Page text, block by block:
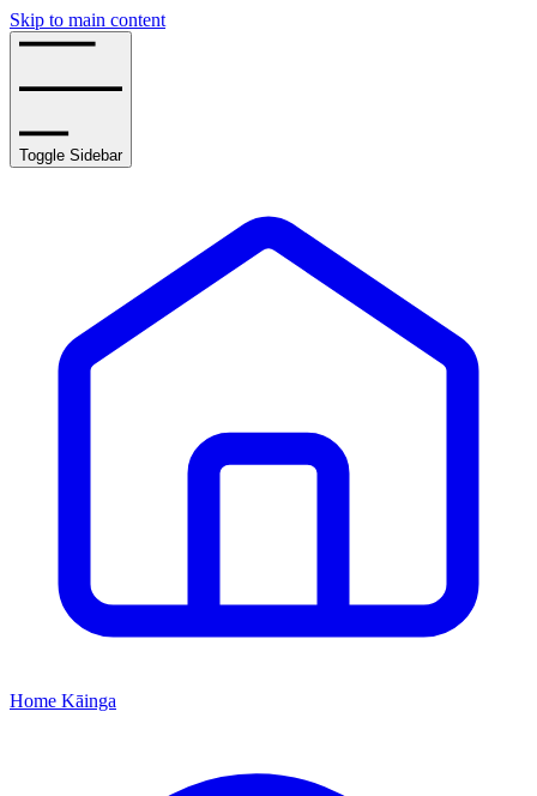
Skip to main content
Toggle Sidebar
Home Kāinga